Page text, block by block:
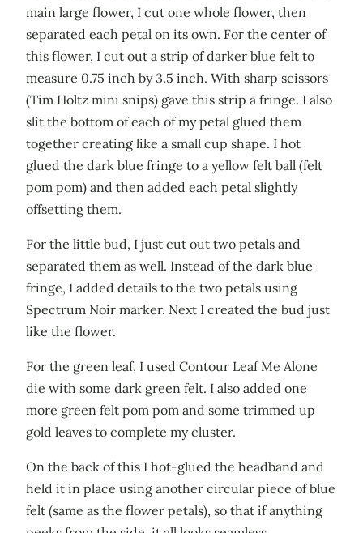
main large flower, I cut one whole flower, then
separated each petal on its own. For the center of
this flower, I cut out a strip of darker blue felt to
measure 0.75 inch by 3.5 inch. With sharp scissors
(Tim Holtz mini snips) gave this strip a fringe. I also
slit the bottom of each of my petal glued them
together creating like a small cup shape. I hot
glued the dark blue fringe to a yellow felt ball (felt
pom pom) and then added each petal slightly
offsetting them.
For the little bud, I just cut out two petals and
separated them as well. Instead of the dark blue
fringe, I added details to the two petals using
Spectrum Noir marker. Next I created the bud just
like the flower.
For the green leaf, I used Contour Leaf Me Alone
die with some dark green felt. I also added one
more green felt pom pom and some trimmed up
gold leaves to complete my cluster.
On the back of this I hot-glued the headband and
held it in place using another circular piece of blue
felt (same as the flower petals), so that if anything